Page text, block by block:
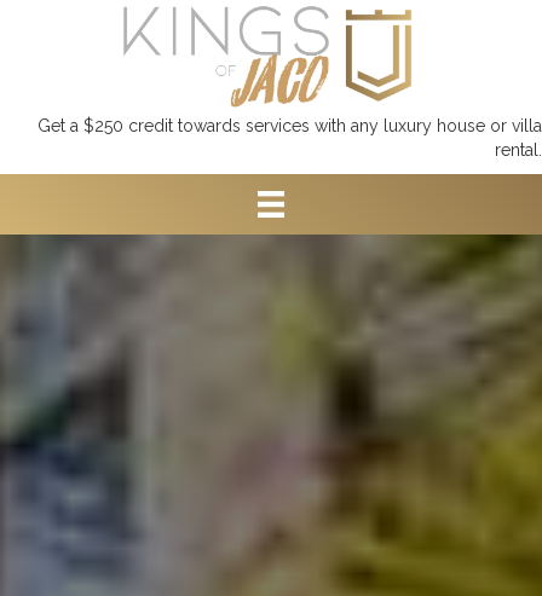
Get a $250 credit towards services with any luxury house or villa
rental.